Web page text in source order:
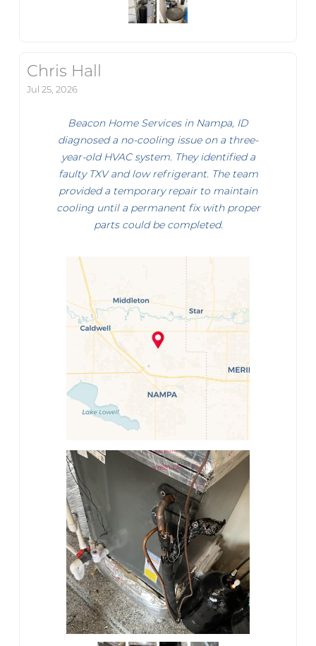
Chris Hall
Jul 25, 2026
Beacon Home Services in Nampa, ID
diagnosed a no-cooling issue on a three-
year-old HVAC system. They identified a
faulty TXV and low refrigerant. The team
provided a temporary repair to maintain
cooling until a permanent fix with proper
parts could be completed.